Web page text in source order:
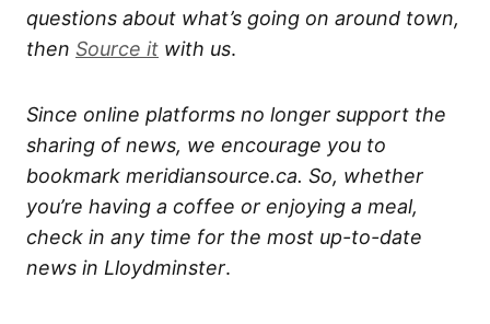
questions about what’s going on around town,
then Source it with us.
Since online platforms no longer support the
sharing of news, we encourage you to
bookmark meridiansource.ca. So, whether
you’re having a coffee or enjoying a meal,
check in any time for the most up-to-date
news in Lloydminster.